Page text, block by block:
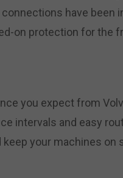
have been
on protection for the
you expect from
intervals and easy
your machines on